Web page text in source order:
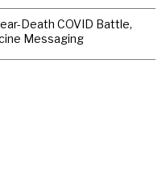
Death COVID Battle,
Messaging